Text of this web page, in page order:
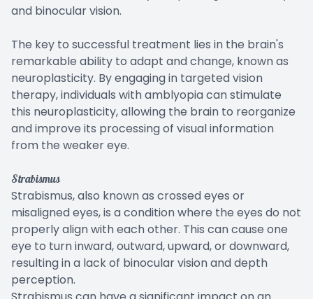
and binocular vision.
The key to successful treatment lies in the brain's
remarkable ability to adapt and change, known as
neuroplasticity. By engaging in targeted vision
therapy, individuals with amblyopia can stimulate
this neuroplasticity, allowing the brain to reorganize
and improve its processing of visual information
from the weaker eye.
Strabismus
Strabismus, also known as crossed eyes or
misaligned eyes, is a condition where the eyes do not
properly align with each other. This can cause one
eye to turn inward, outward, upward, or downward,
resulting in a lack of binocular vision and depth
perception.